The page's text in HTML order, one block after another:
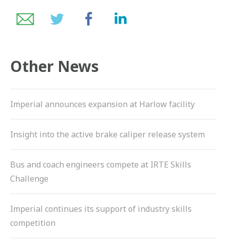
01992 634 255
ENQUIRIES@IMPERIALENGINEERING.CO.UK
ZF BRANDS
HYBRID & EV BUSES
NEWS
Other News
Imperial announces expansion at Harlow facility
Insight into the active brake caliper release system
Bus and coach engineers compete at IRTE Skills
Challenge
Imperial continues its support of industry skills
competition